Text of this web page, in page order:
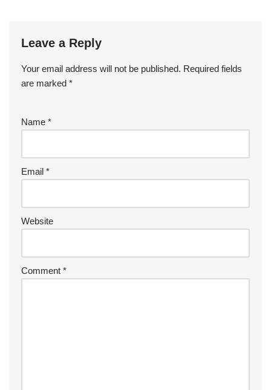
Leave a Reply
Your email address will not be published. Required fields
are marked *
Name *
Email *
Website
Comment *